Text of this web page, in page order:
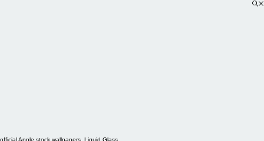
Apple stock wallpapers, Liquid Glass